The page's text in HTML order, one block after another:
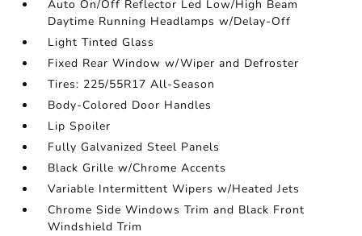
Auto On/Off Reflector Led Low/High Beam
Daytime Running Headlamps w/Delay-Off
Light Tinted Glass
Fixed Rear Window w/Wiper and Defroster
Tires: 225/55R17 All-Season
Body-Colored Door Handles
Lip Spoiler
Fully Galvanized Steel Panels
Black Grille w/Chrome Accents
Variable Intermittent Wipers w/Heated Jets
Chrome Side Windows Trim and Black Front
Windshield Trim